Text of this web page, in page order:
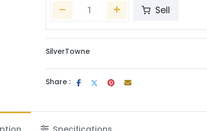
Sell
SilverTowne
Share :